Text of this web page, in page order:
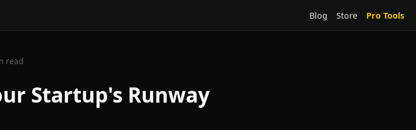
Blog Store Pro Tools
read
Startup's Runway